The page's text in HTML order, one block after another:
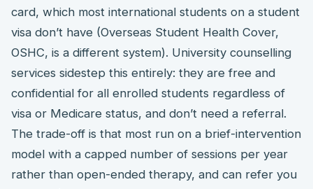
card, which most international students on a student
visa don’t have (Overseas Student Health Cover,
OSHC, is a different system). University counselling
services sidestep this entirely: they are free and
confidential for all enrolled students regardless of
visa or Medicare status, and don’t need a referral.
The trade-off is that most run on a brief-intervention
model with a capped number of sessions per year
rather than open-ended therapy, and can refer you